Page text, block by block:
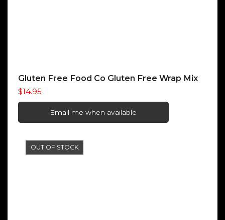
Gluten Free Food Co Gluten Free Wrap Mix
$14.95
Email me when available
OUT OF STOCK